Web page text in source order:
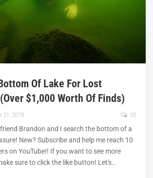
Of Lake For Lost
$1,000 Worth Of Finds)
21, 2019 35
Brandon and I search the bottom of a
New? Subscribe and help me reach 10
on YouTube!! If you want to see more
sure to click the like button! Let's…